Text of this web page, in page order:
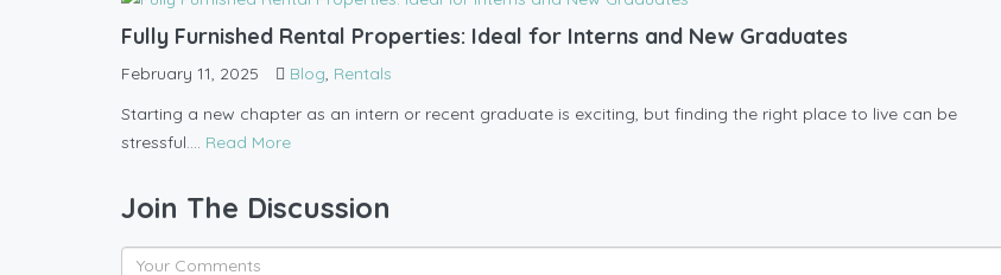
Fully Furnished Rental Properties: Ideal for Interns and New Graduates
February 11, 2025 Blog, Rentals
Starting a new chapter as an intern or recent graduate is exciting, but finding the right place to live can be
stressful.... Read More
Join The Discussion